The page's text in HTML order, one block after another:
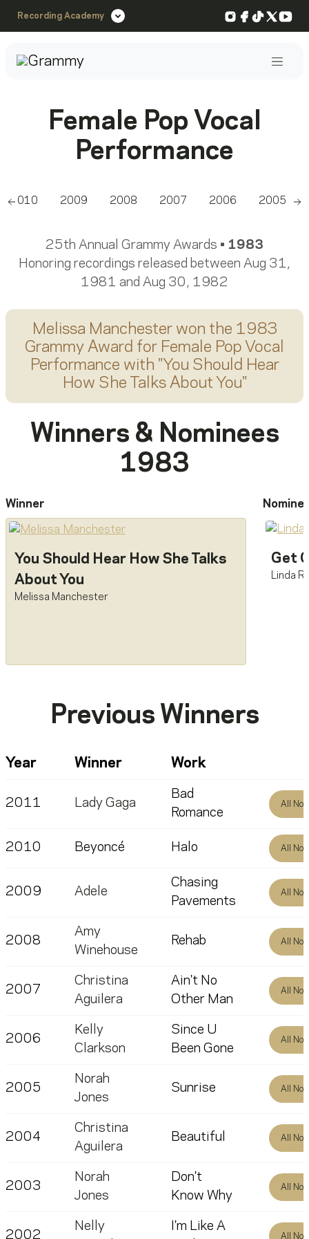
Recording Academy Instagram
Facebook
TikTok
X
Female Pop Vocal
Performance
2010 2009 2008 2007 2006 2005
25th Annual Grammy Awards • 1983
Honoring recordings released between Aug 31,
1981 and Aug 30, 1982
Melissa Manchesterwon the 1983
Grammy Award for Female Pop Vocal
Performance with "You Should Hear
How She Talks About You"
Winners & Nominees
1983
Winner
You Should Hear How She Talks
About You
Melissa Manchester
Get
Linda
Previous Winners
Year Winner Work
2011 Lady Gaga
Bad
Romance
All
2010 Beyoncé Halo All
2009 Adele
Chasing
Pavements
All
2008
Amy
Winehouse
Rehab All
2007
Christina
Aguilera
Ain't No
Other Man
All
2006
Kelly
Clarkson
Since U
Been Gone
All
2005
Norah
Jones
Sunrise All
2004
Christina
Aguilera
Beautiful All
2003
Norah
Jones
Don't
Know Why
All
2002
Nelly
I'm Like A
All